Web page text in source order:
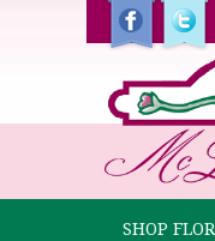
SHOP